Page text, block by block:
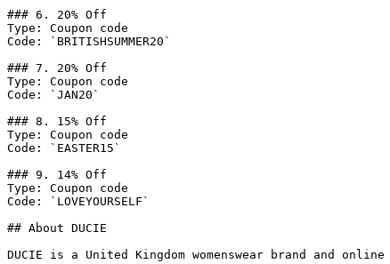
### 6. 20% Off
Type: Coupon code
Code: `BRITISHSUMMER20`
### 7. 20% Off
Type: Coupon code
Code: `JAN20`
### 8. 15% Off
Type: Coupon code
Code: `EASTER15`
### 9. 14% Off
Type: Coupon code
Code: `LOVEYOURSELF`
## About DUCIE
DUCIE is a United Kingdom womenswear brand and